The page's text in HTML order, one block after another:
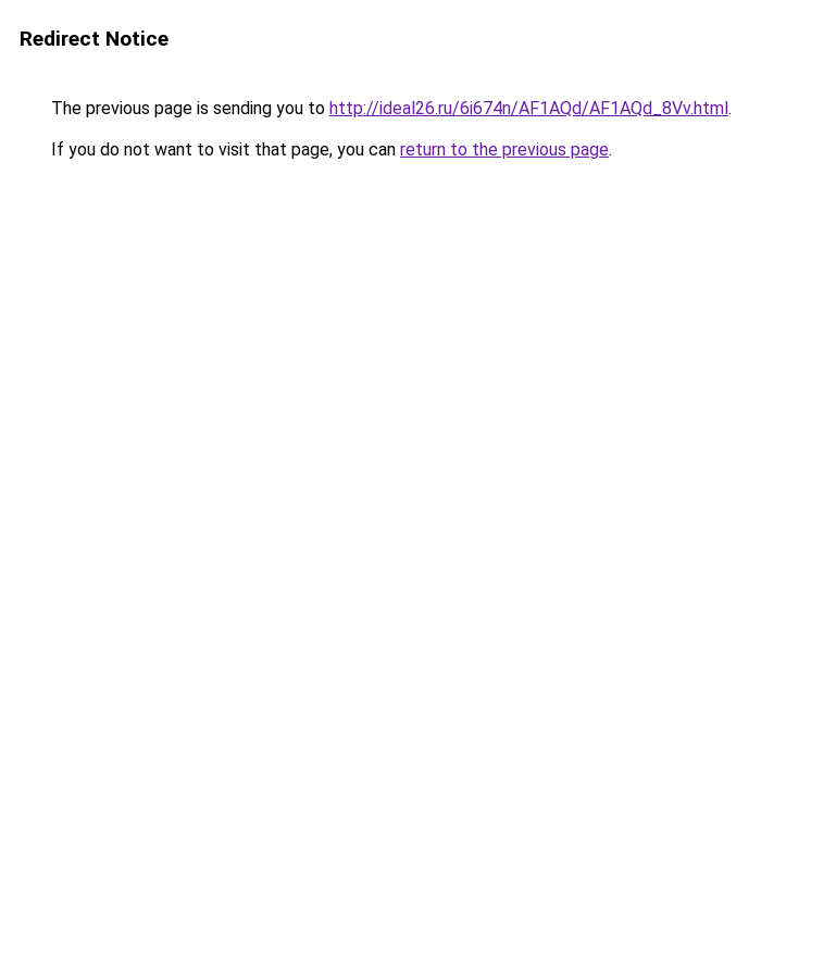
Redirect Notice
The previous page is sending you to http://ideal26.ru/6i674n/AF1AQd/AF1AQd_8Vv.html.
If you do not want to visit that page, you can return to the previous page.